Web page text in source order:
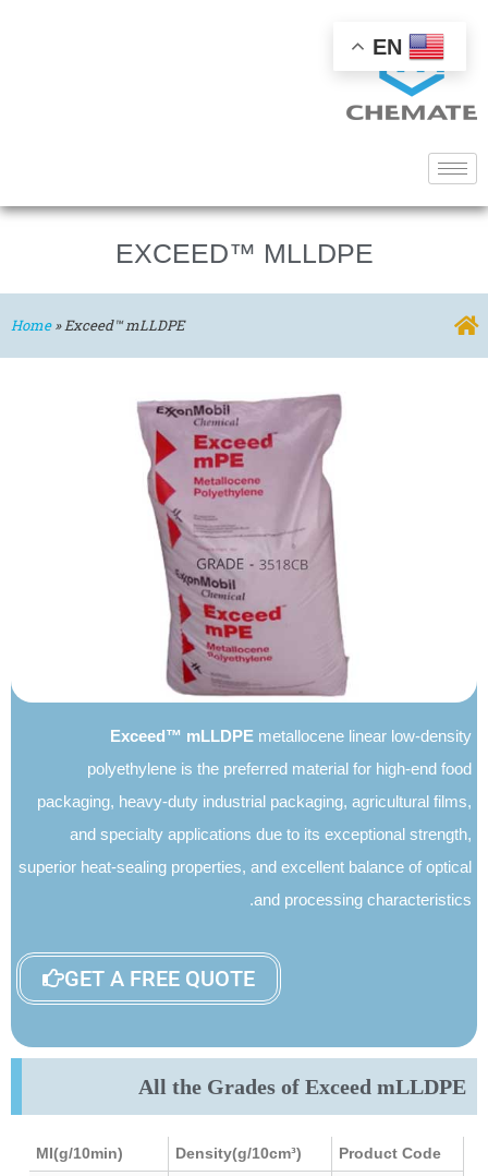
EXCEED™ MLLDPE
Home»Exceed™ mLLDPE
Exceed mLLDPE
Exceed™ mLLDPE metallocene linear low-density
polyethylene is the preferred material for high-end food
packaging, heavy-duty industrial packaging, agricultural films,
and specialty applications due to its exceptional strength,
superior heat-sealing properties, and excellent balance of optical
and processing characteristics.
GET A FREE QUOTE
All the Grades of Exceed mLLDPE
Product Code
Density(g/10cm³)
MI(g/10min)
EN